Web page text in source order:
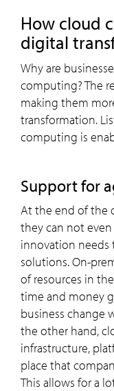
How cloud
digital
Why are
computing? The
making them
transformation.
computing is
Support for
At the end of the
they can not
innovation needs
solutions. On-
of resources in
time and money
business change
the other hand,
infrastructure,
place that
This allows for a